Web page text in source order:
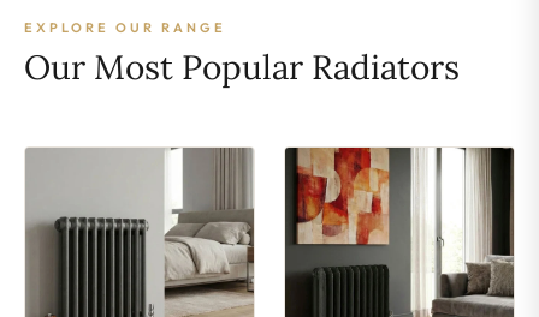
EXPLORE OUR RANGE
Our Most Popular Radiators